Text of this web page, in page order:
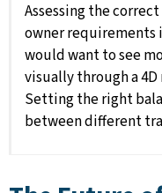
Assessing the correct
owner requirements
would want to see
visually through a
Setting the right
between different